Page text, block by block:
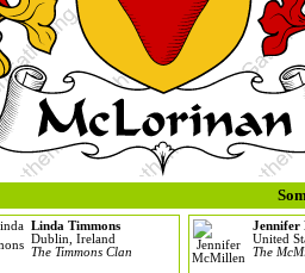
Linda Timmons
Dublin, Ireland
The Timmons Clan
Jennifer
United
The